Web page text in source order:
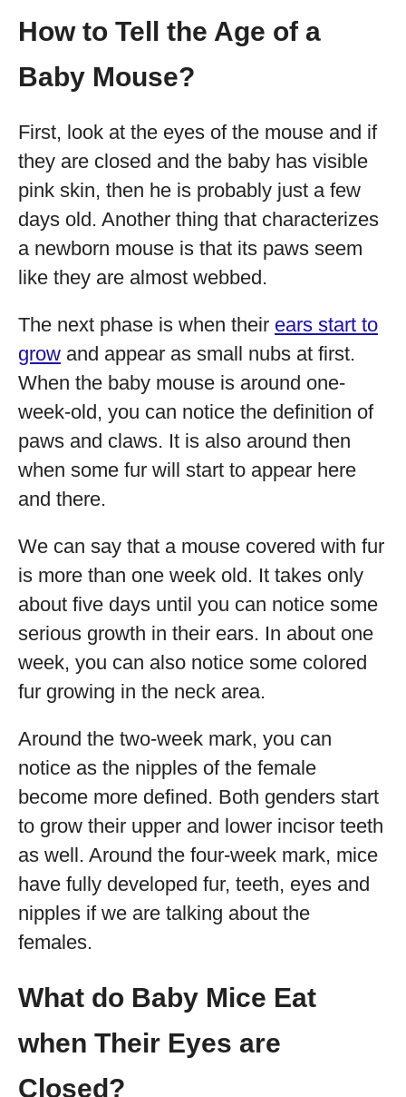
How to Tell the Age of a
Baby Mouse?
First, look at the eyes of the mouse and if
they are closed and the baby has visible
pink skin, then he is probably just a few
days old. Another thing that characterizes
a newborn mouse is that its paws seem
like they are almost webbed.
The next phase is when their ears start to
grow and appear as small nubs at first.
When the baby mouse is around one-
week-old, you can notice the definition of
paws and claws. It is also around then
when some fur will start to appear here
and there.
We can say that a mouse covered with fur
is more than one week old. It takes only
about five days until you can notice some
serious growth in their ears. In about one
week, you can also notice some colored
fur growing in the neck area.
Around the two-week mark, you can
notice as the nipples of the female
become more defined. Both genders start
to grow their upper and lower incisor teeth
as well. Around the four-week mark, mice
have fully developed fur, teeth, eyes and
nipples if we are talking about the
females.
What do Baby Mice Eat
when Their Eyes are
Closed?